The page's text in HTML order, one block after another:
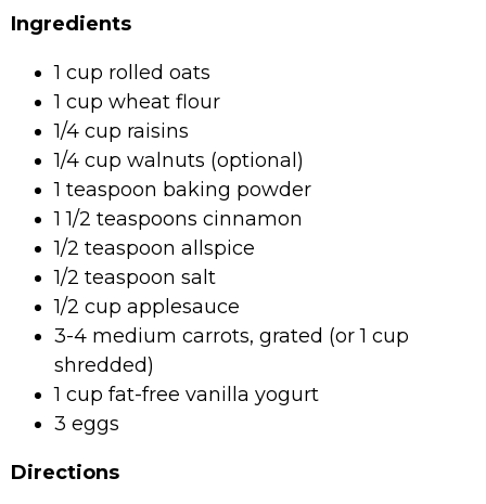
Ingredients
1 cup rolled oats
1 cup wheat flour
1/4 cup raisins
1/4 cup walnuts (optional)
1 teaspoon baking powder
1 1/2 teaspoons cinnamon
1/2 teaspoon allspice
1/2 teaspoon salt
1/2 cup applesauce
3-4 medium carrots, grated (or 1 cup
shredded)
1 cup fat-free vanilla yogurt
3 eggs
Directions